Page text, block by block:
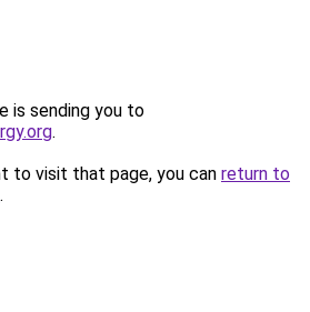
is sending you to
.
to visit that page, you can return to
.